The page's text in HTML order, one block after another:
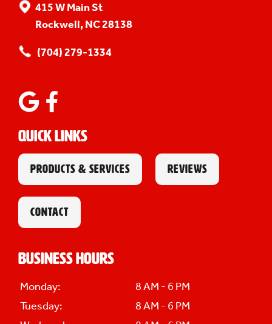
415 W Main St
Rockwell, NC 28138
(704) 279-1334
Quick Links
PRODUCTS & SERVICES REVIEWS
CONTACT
Business Hours
Monday:
8 AM - 6 PM
Tuesday:
8 AM - 6 PM